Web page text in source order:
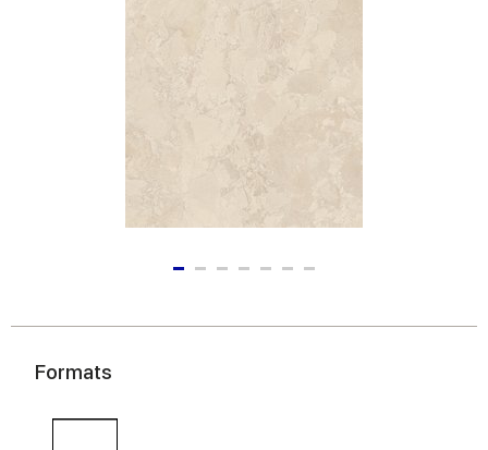
Formats